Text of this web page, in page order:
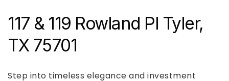
117 & 119 Rowland Pl Tyler,
TX 75701
Step into timeless elegance and investment